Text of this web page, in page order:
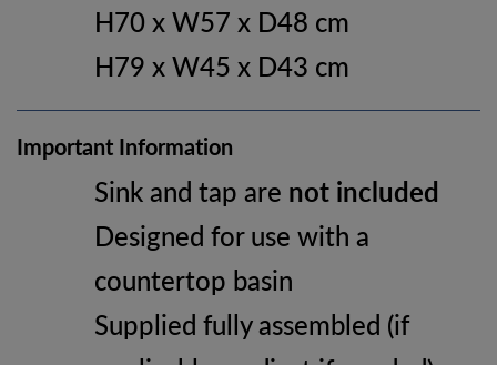
H70 x W57 x D48 cm
H79 x W45 x D43 cm
Important Information
Sink and tap are not included
Designed for use with a
countertop basin
Supplied fully assembled (if